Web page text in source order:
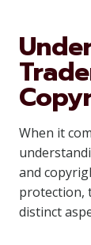
When it
and
protection,
distinct